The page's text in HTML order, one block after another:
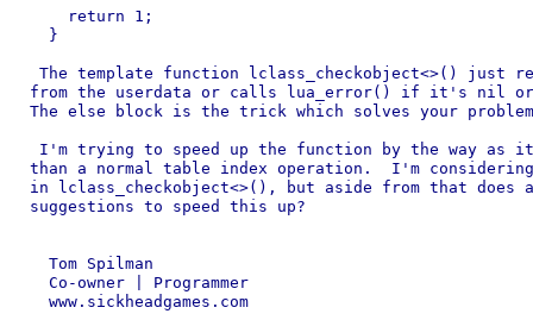
    return 1;
  }
The template function lclass_checkobject<>() just
from the userdata or calls lua_error() if it's nil
The else block is the trick which solves your
I'm trying to speed up the function by the way
than a normal table index operation.  I'm considering
in lclass_checkobject<>(), but aside from that does
suggestions to speed this up?
  Tom Spilman
  Co-owner | Programmer
  www.sickheadgames.com